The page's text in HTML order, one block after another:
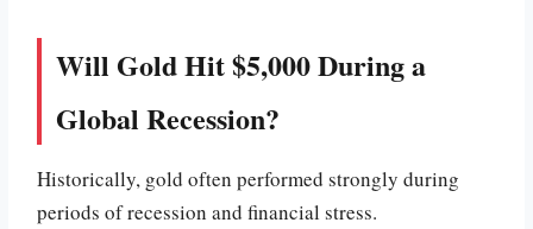
Will Gold Hit $5,000 During a
Global Recession?
Historically, gold often performed strongly during
periods of recession and financial stress.